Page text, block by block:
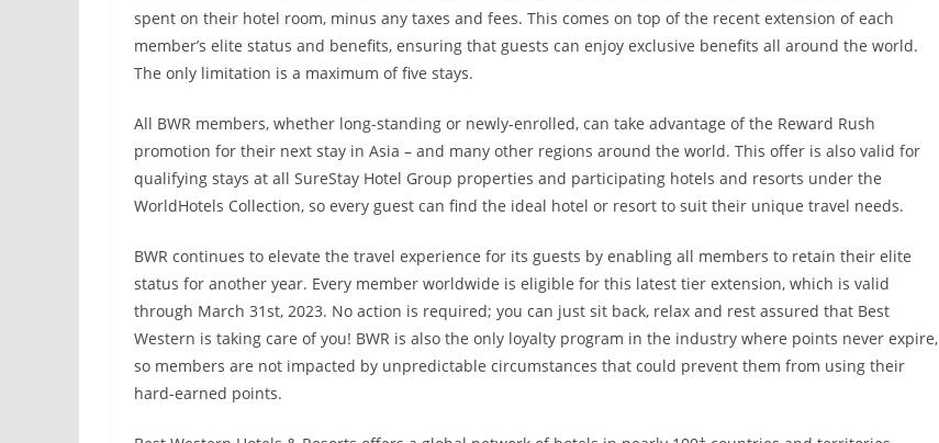
spent on their hotel room, minus any taxes and fees. This comes on top of the recent extension of each
member’s elite status and benefits, ensuring that guests can enjoy exclusive benefits all around the world.
The only limitation is a maximum of five stays.
All BWR members, whether long-standing or newly-enrolled, can take advantage of the Reward Rush
promotion for their next stay in Asia – and many other regions around the world. This offer is also valid for
qualifying stays at all SureStay Hotel Group properties and participating hotels and resorts under the
WorldHotels Collection, so every guest can find the ideal hotel or resort to suit their unique travel needs.
BWR continues to elevate the travel experience for its guests by enabling all members to retain their elite
status for another year. Every member worldwide is eligible for this latest tier extension, which is valid
through March 31st, 2023. No action is required; you can just sit back, relax and rest assured that Best
Western is taking care of you! BWR is also the only loyalty program in the industry where points never expire,
so members are not impacted by unpredictable circumstances that could prevent them from using their
hard-earned points.